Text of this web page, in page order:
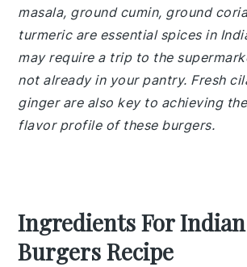
masala, ground cumin, ground
turmeric are essential spices in
may require a trip to the
not already in your pantry. Fresh
ginger are also key to achieving
flavor profile of these burgers.
Ingredients For
Burgers Recipe